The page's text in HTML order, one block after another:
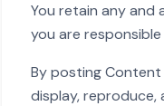
You retain any and
you are
By posting Content
display,